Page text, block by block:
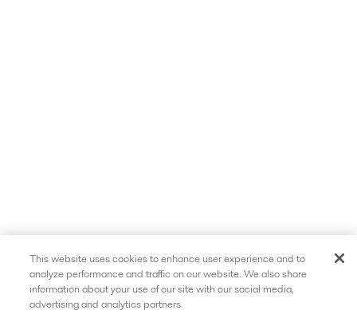
This website uses cookies to enhance user experience and to
analyze performance and traffic on our website. We also share
information about your use of our site with our social media,
advertising and analytics partners.